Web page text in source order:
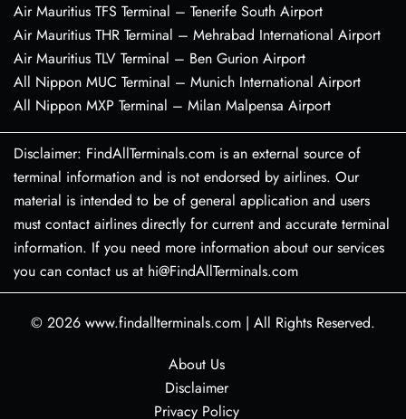
Air Mauritius TFS Terminal – Tenerife South Airport
Air Mauritius THR Terminal – Mehrabad International Airport
Air Mauritius TLV Terminal – Ben Gurion Airport
All Nippon MUC Terminal – Munich International Airport
All Nippon MXP Terminal – Milan Malpensa Airport
Disclaimer: FindAllTerminals.com is an external source of
terminal information and is not endorsed by airlines. Our
material is intended to be of general application and users
must contact airlines directly for current and accurate terminal
information. If you need more information about our services
you can contact us at hi@FindAllTerminals.com
© 2026 www.findallterminals.com | All Rights Reserved.
About Us
Disclaimer
Privacy Policy